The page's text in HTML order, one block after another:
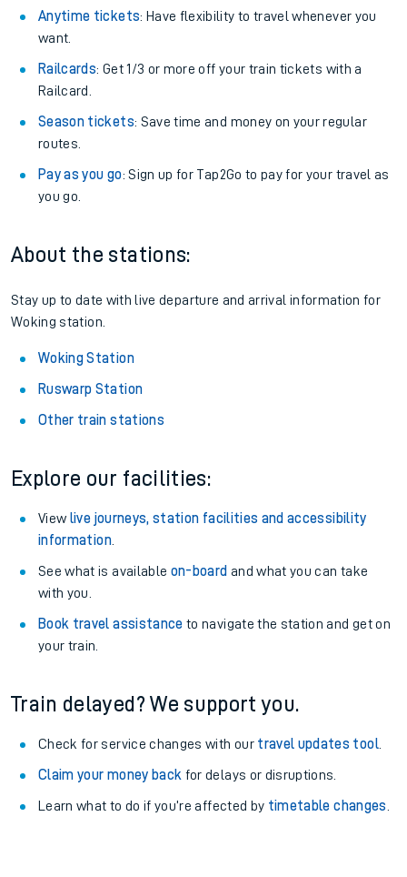
Anytime tickets: Have flexibility to travel whenever you
want.
Railcards: Get 1/3 or more off your train tickets with a
Railcard.
Season tickets: Save time and money on your regular
routes.
Pay as you go: Sign up for Tap2Go to pay for your travel as
you go.
About the stations:
Stay up to date with live departure and arrival information for
Woking station.
Woking Station
Ruswarp Station
Other train stations
Explore our facilities:
View live journeys, station facilities and accessibility
information.
See what is available on-board and what you can take
with you.
Book travel assistance to navigate the station and get on
your train.
Train delayed? We support you.
Check for service changes with our travel updates tool.
Claim your money back for delays or disruptions.
Learn what to do if you’re affected by timetable changes